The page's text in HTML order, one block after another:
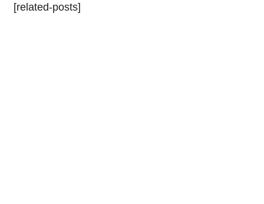
[related-posts]